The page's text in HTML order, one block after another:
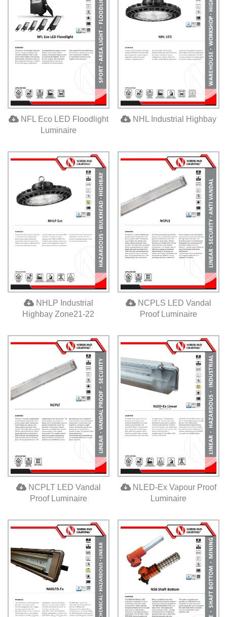
NFL Eco LED Floodlight
Luminaire
NHL Industrial Highbay
NHLP Industrial
Highbay Zone21-22
NCPLS LED Vandal
Proof Luminaire
NCPLT LED Vandal
Proof Luminaire
NLED-Ex Vapour Proof
Luminaire